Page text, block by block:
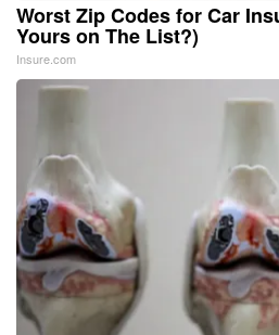
Worst Zip Codes for Car
Yours on The List?)
Insure.com